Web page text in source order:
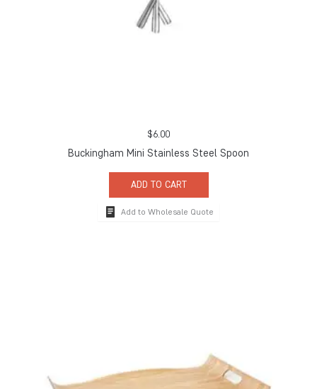
$6.00
Buckingham Mini Stainless Steel Spoon
ADD TO CART
Add to Wholesale Quote